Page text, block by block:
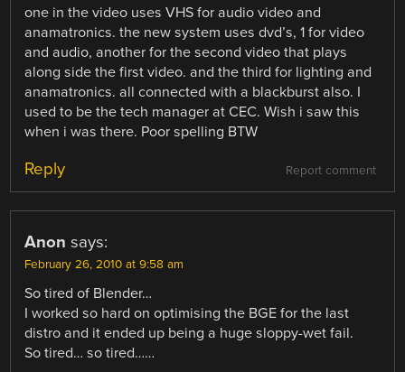
one in the video uses VHS for audio video and
anamatronics. the new system uses dvd’s, 1 for video
and audio, another for the second video that plays
along side the first video. and the third for lighting and
anamatronics. all connected with a blackburst also. I
used to be the tech manager at CEC. Wish i saw this
when i was there. Poor spelling BTW
Report comment
Reply
Anon says:
February 26, 2010 at 9:58 am
So tired of Blender…
I worked so hard on optimising the BGE for the last
distro and it ended up being a huge sloppy-wet fail.
So tired… so tired……